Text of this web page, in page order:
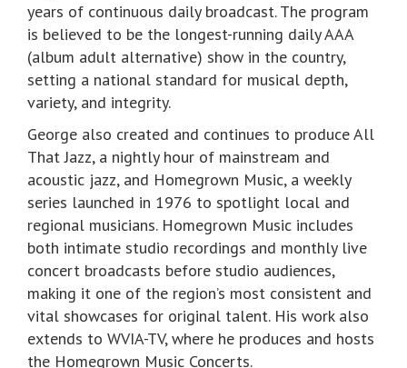
years of continuous daily broadcast. The program
is believed to be the longest-running daily AAA
(album adult alternative) show in the country,
setting a national standard for musical depth,
variety, and integrity.
George also created and continues to produce All
That Jazz, a nightly hour of mainstream and
acoustic jazz, and Homegrown Music, a weekly
series launched in 1976 to spotlight local and
regional musicians. Homegrown Music includes
both intimate studio recordings and monthly live
concert broadcasts before studio audiences,
making it one of the region’s most consistent and
vital showcases for original talent. His work also
extends to WVIA-TV, where he produces and hosts
the Homegrown Music Concerts.